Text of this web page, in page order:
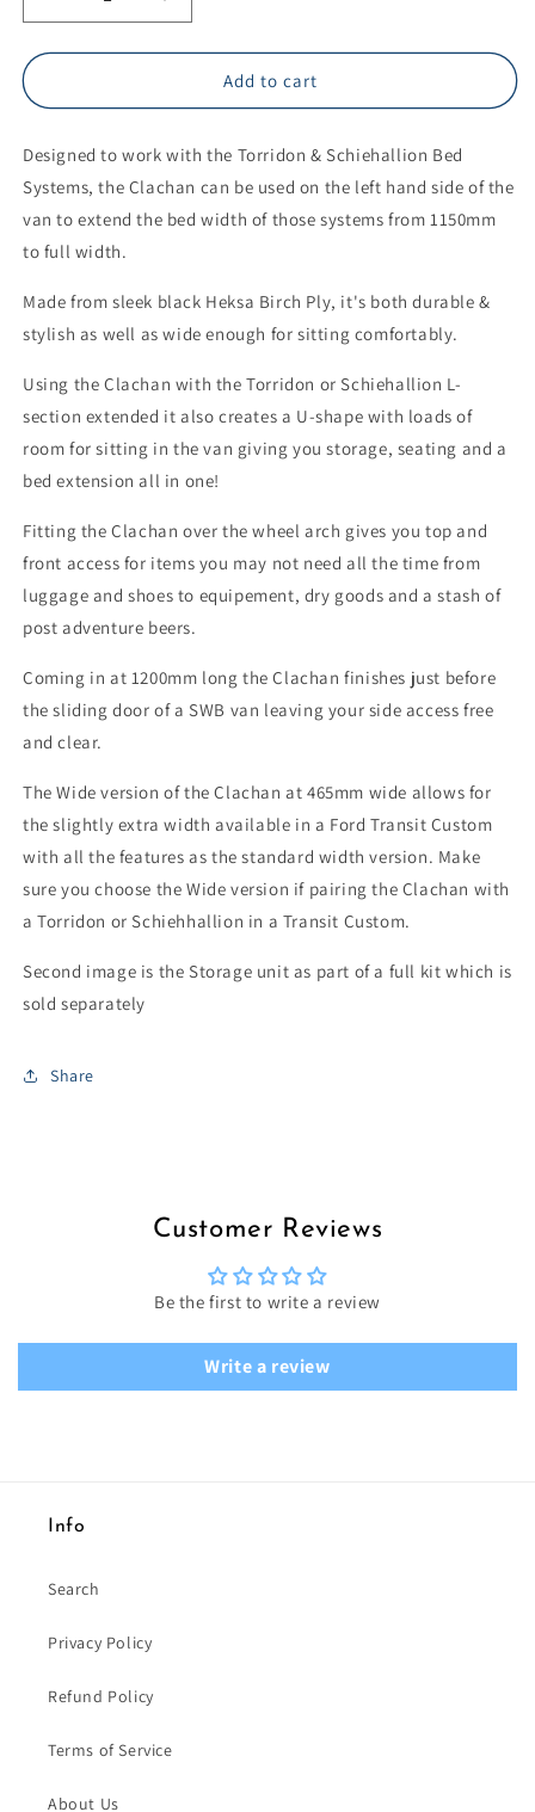
Decrease
quantity
for
PLY
CLACHAN
WHEEL
STORAGE
UNIT
Increase
quantity
for
PLY
CLACHAN
WHEEL
STORAGE
Add to cart
Designed to work with the Torridon & Schiehallion Bed
Systems, the Clachan can be used on the left hand side of the
van to extend the bed width of those systems from 1150mm
to full width.
Made from sleek black Heksa Birch Ply, it's both durable &
stylish as well as wide enough for sitting comfortably.
Using the Clachan with the Torridon or Schiehallion L-
section extended it also creates a U-shape with loads of
room for sitting in the van giving you storage, seating and a
bed extension all in one!
Fitting the Clachan over the wheel arch gives you top and
front access for items you may not need all the time from
luggage and shoes to equipement, dry goods and a stash of
post adventure beers.
Coming in at 1200mm long the Clachan finishes just before
the sliding door of a SWB van leaving your side access free
and clear.
The Wide version of the Clachan at 465mm wide allows for
the slightly extra width available in a Ford Transit Custom
with all the features as the standard width version. Make
sure you choose the Wide version if pairing the Clachan with
a Torridon or Schiehhallion in a Transit Custom.
Second image is the Storage unit as part of a full kit which is
sold separately
Share
Customer Reviews
Be the first to write a review
Write a review
Info
Search
Privacy Policy
Refund Policy
Terms of Service
About Us